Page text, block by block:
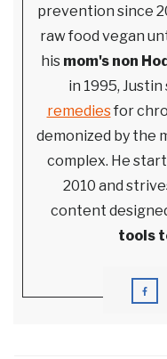
prevention since
raw food vegan
his mom's non
in 1995,
remediesfor
demonized by the
complex. He
2010 and
content
tools